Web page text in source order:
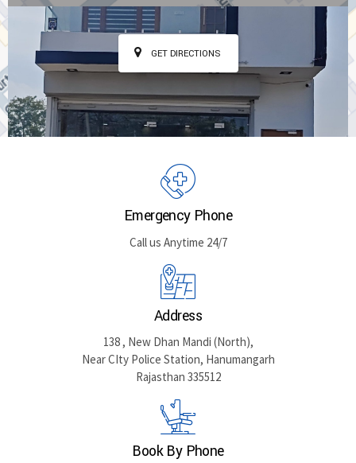
GET DIRECTIONS
Emergency Phone
Call us Anytime 24/7
Address
138 , New Dhan Mandi (North),
Near CIty Police Station, Hanumangarh
Rajasthan 335512
Book By Phone